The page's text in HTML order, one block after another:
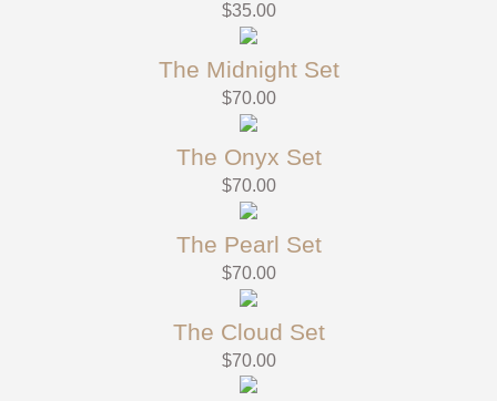
$35.00
The Midnight Set
$70.00
The Onyx Set
$70.00
The Pearl Set
$70.00
The Cloud Set
$70.00